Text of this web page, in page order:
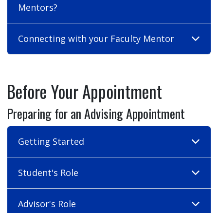
Mentors?
Connecting with your Faculty Mentor
Before Your Appointment
Preparing for an Advising Appointment
Getting Started
Student's Role
Advisor's Role